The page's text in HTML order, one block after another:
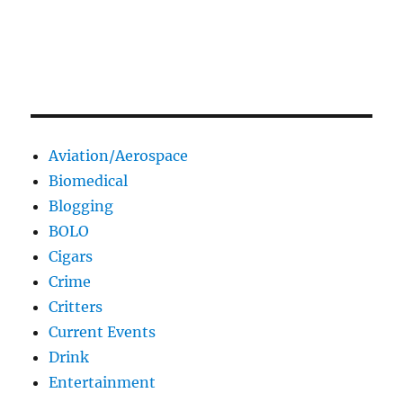
Aviation/Aerospace
Biomedical
Blogging
BOLO
Cigars
Crime
Critters
Current Events
Drink
Entertainment